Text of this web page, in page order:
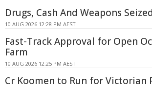
Drugs, Cash And Weapons
10 AUG 2026 12:28 PM AEST
Fast-Track Approval for Open
Farm
10 AUG 2026 12:25 PM AEST
Cr Koomen to Run for Victorian